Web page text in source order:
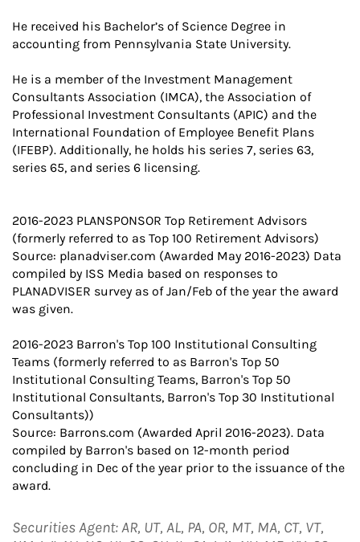
He received his Bachelor’s of Science Degree in
accounting from Pennsylvania State University.
He is a member of the Investment Management
Consultants Association (IMCA), the Association of
Professional Investment Consultants (APIC) and the
International Foundation of Employee Benefit Plans
(IFEBP). Additionally, he holds his series 7, series 63,
series 65, and series 6 licensing.
2016-2023 PLANSPONSOR Top Retirement Advisors
(formerly referred to as Top 100 Retirement Advisors)
Source: planadviser.com (Awarded May 2016-2023) Data
compiled by ISS Media based on responses to
PLANADVISER survey as of Jan/Feb of the year the award
was given.
2016-2023 Barron's Top 100 Institutional Consulting
Teams (formerly referred to as Barron's Top 50
Institutional Consulting Teams, Barron's Top 50
Institutional Consultants, Barron's Top 30 Institutional
Consultants))
Source: Barrons.com (Awarded April 2016-2023). Data
compiled by Barron's based on 12-month period
concluding in Dec of the year prior to the issuance of the
award.
Securities Agent: AR, UT, AL, PA, OR, MT, MA, CT, VT,